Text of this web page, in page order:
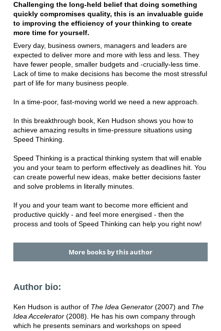
Challenging the long-held belief that doing something
quickly compromises quality, this is an invaluable guide
to improving the efficiency of your thinking to create
more time for yourself.
Every day, business owners, managers and leaders are
expected to deliver more and more with less and less. They
have fewer people, smaller budgets and -crucially-less time.
Lack of time to make decisions has become the most stressful
part of life for many business people.
In a time-poor, fast-moving world we need a new approach.
In this breakthrough book, Ken Hudson shows you how to
achieve amazing results in time-pressure situations using
Speed Thinking.
Speed Thinking is a practical thinking system that will enable
you and your team to perform effectively as deadlines hit. You
can create powerful new ideas, make better decisions faster
and solve problems in literally minutes.
If you and your team want to become more efficient and
productive quickly - and feel more energised - then the
process and tools of Speed Thinking can help you right now!
More books by this author
Author bio:
Ken Hudson is author of The Idea Generator(2007) and The
Idea Accelerator (2008). He has his own company through
which he presents seminars and workshops on speed